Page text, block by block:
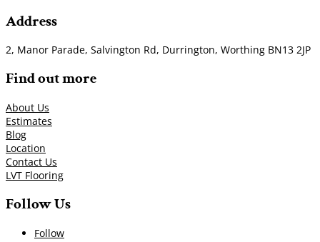
Address
2, Manor Parade, Salvington Rd, Durrington, Worthing BN13 2JP
Find out more
About Us
Estimates
Blog
Location
Contact Us
LVT Flooring
Follow Us
Follow